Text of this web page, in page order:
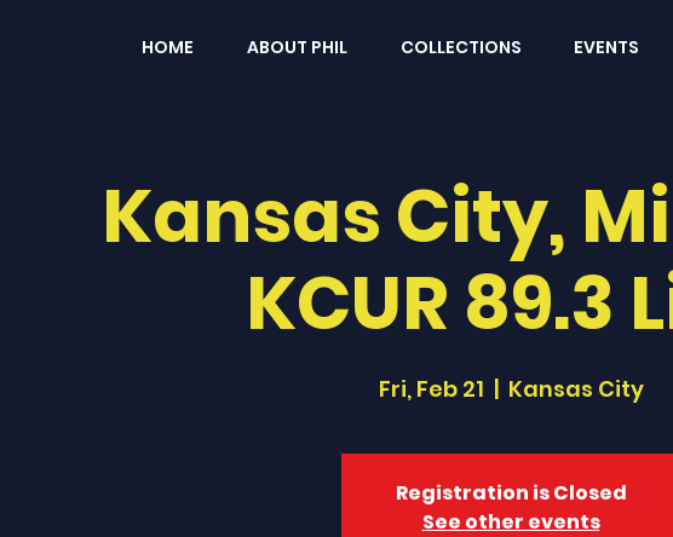
HOME ABOUT PHIL COLLECTIONS EVENTS
Kansas City,
KCUR 89.3
Fri, Feb 21
  |
Kansas City
Registration is Closed
See other events